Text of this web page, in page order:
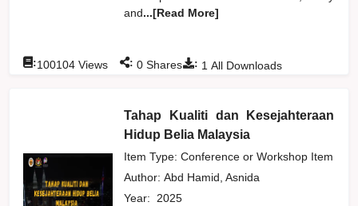
and...[Read More]
: 1 All Downloads
:100104 Views : 0 Shares
Tahap Kualiti dan Kesejahteraan
Hidup Belia Malaysia
Item Type: Conference or Workshop Item
Author:Abd Hamid, Asnida
Year: 2025